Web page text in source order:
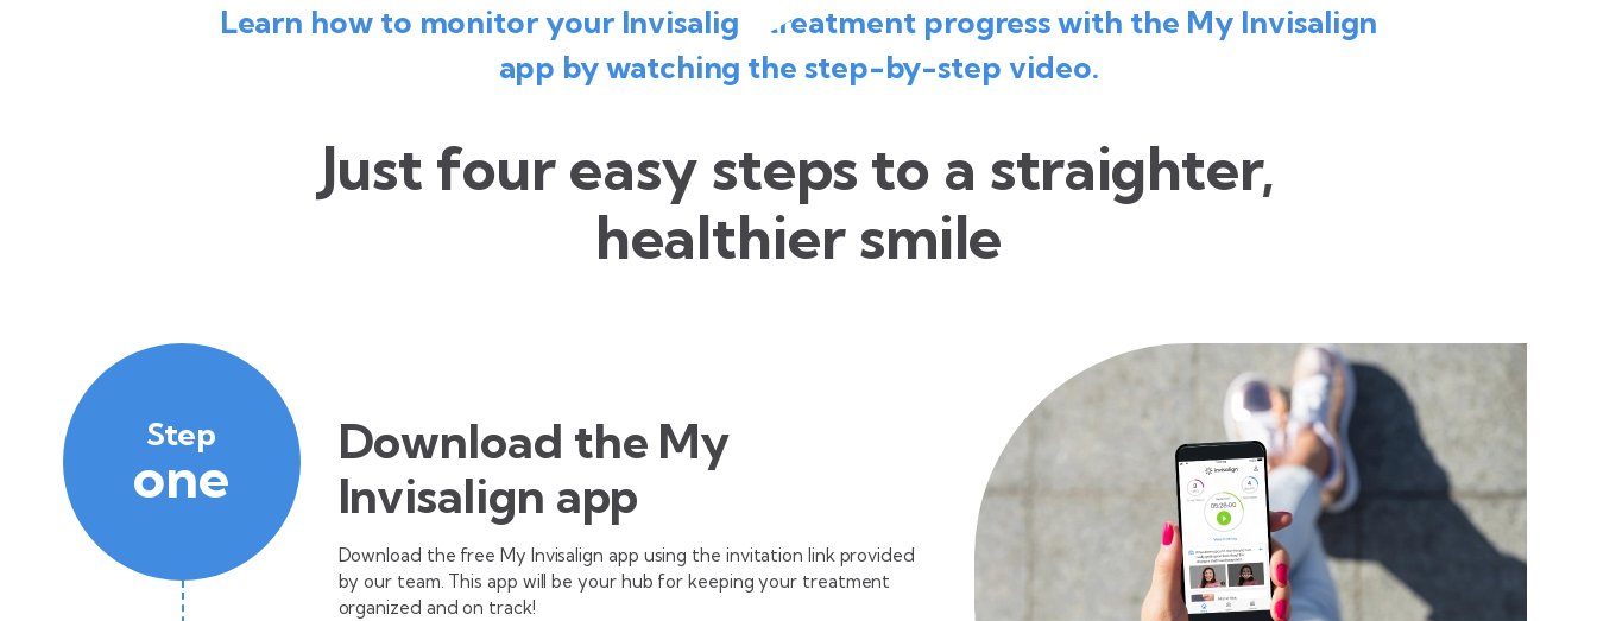
Learn how to monitor your Invisalign treatment progress with the My Invisalign
app by watching the step-by-step video.
Just four easy steps to a straighter,
healthier smile
Step
one
Download the My
Invisalign app
Download the free My Invisalign app using the invitation link provided
by our team. This app will be your hub for keeping your treatment
organized and on track!